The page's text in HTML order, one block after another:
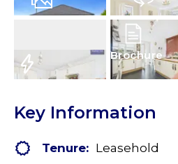
Virtual Tour
Brochure
Key Information
Tenure: Leasehold